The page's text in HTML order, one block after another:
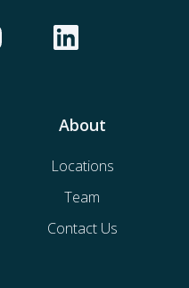
About
Locations
Team
Contact Us